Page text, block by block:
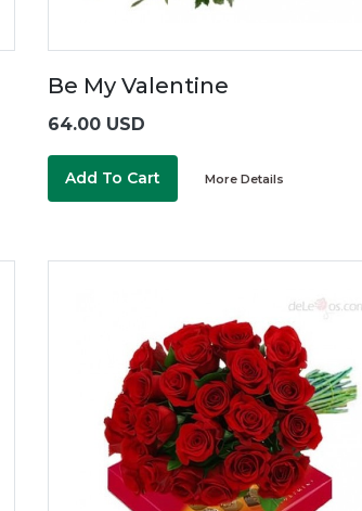
Be My Valentine
64.00 USD
Add To Cart More Details